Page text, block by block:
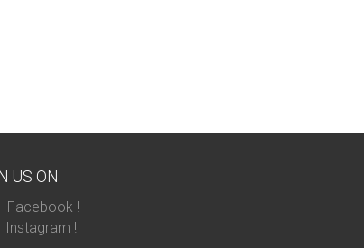
US ON
Facebook !
Instagram !